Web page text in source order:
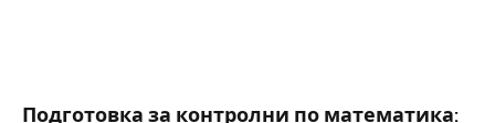
Подготовка за контролни по математика: